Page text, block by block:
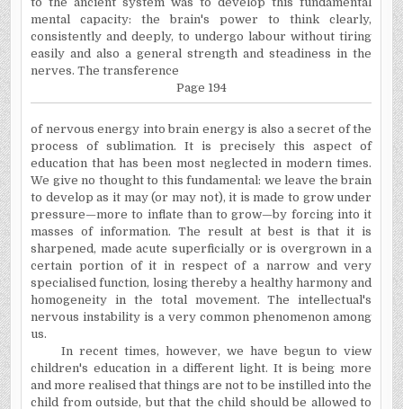
mental capacity: the brain's power to think clearly,
consistently and deeply, to undergo labour without tiring
easily and also a general strength and steadiness in the
nerves. The transference
Page 194
of nervous energy into brain energy is also a secret of the
process of sublimation. It is precisely this aspect of
education that has been most neglected in modern times.
We give no thought to this fundamental: we leave the brain
to develop as it may (or may not), it is made to grow under
pressure—more to inflate than to grow—by forcing into it
masses of information. The result at best is that it is
sharpened, made acute superficially or is overgrown in a
certain portion of it in respect of a narrow and very
specialised function, losing thereby a healthy harmony and
homogeneity in the total movement. The intellectual's
nervous instability is a very common phenomenon among
us.
In recent times, however, we have begun to view
children's education in a different light. It is being more
and more realised that things are not to be instilled into the
child from outside, but that the child should be allowed to